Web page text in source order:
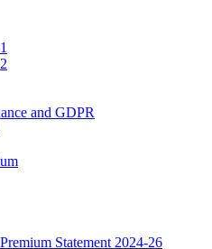
and GDPR
Statement 2024-26